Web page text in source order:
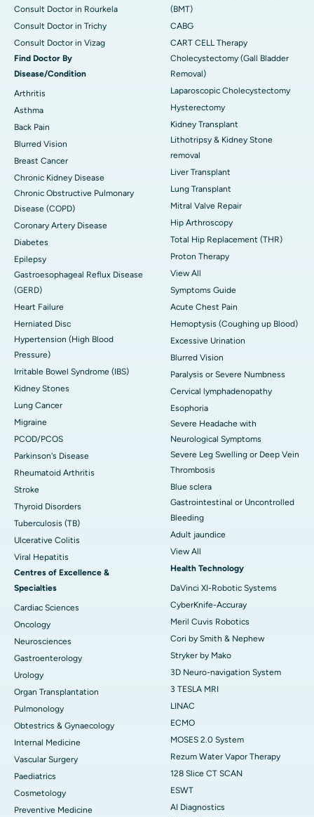
Consult Doctor in Rourkela
Consult Doctor in Trichy
Consult Doctor in Vizag
Find Doctor By
Disease/Condition
Arthritis
Asthma
Back Pain
Blurred Vision
Breast Cancer
Chronic Kidney Disease
Chronic Obstructive Pulmonary
Disease (COPD)
Coronary Artery Disease
Diabetes
Epilepsy
Gastroesophageal Reflux Disease
(GERD)
Heart Failure
Herniated Disc
Hypertension (High Blood
Pressure)
Irritable Bowel Syndrome (IBS)
Kidney Stones
Lung Cancer
Migraine
PCOD/PCOS
Parkinson's Disease
Rheumatoid Arthritis
Stroke
Thyroid Disorders
Tuberculosis (TB)
Ulcerative Colitis
Viral Hepatitis
Centres of Excellence &
Specialties
Cardiac Sciences
Oncology
Neurosciences
Gastroenterology
Urology
Organ Transplantation
Pulmonology
Obtestrics & Gynaecology
Internal Medicine
Vascular Surgery
Paediatrics
Cosmetology
Preventive Medicine
(BMT)
CABG
CART CELL Therapy
Cholecystectomy (Gall Bladder
Removal)
Laparoscopic Cholecystectomy
Hysterectomy
Kidney Transplant
Lithotripsy & Kidney Stone
removal
Liver Transplant
Lung Transplant
Mitral Valve Repair
Hip Arthroscopy
Total Hip Replacement (THR)
Proton Therapy
View All
Symptoms Guide
Acute Chest Pain
Hemoptysis (Coughing up Blood)
Excessive Urination
Blurred Vision
Paralysis or Severe Numbness
Cervical lymphadenopathy
Esophoria
Severe Headache with
Neurological Symptoms
Severe Leg Swelling or Deep Vein
Thrombosis
Blue sclera
Gastrointestinal or Uncontrolled
Bleeding
Adult jaundice
View All
Health Technology
DaVinci XI-Robotic Systems
CyberKnife-Accuray
Meril Cuvis Robotics
Cori by Smith & Nephew
Stryker by Mako
3D Neuro-navigation System
3 TESLA MRI
LINAC
ECMO
MOSES 2.0 System
Rezum Water Vapor Therapy
128 Slice CT SCAN
ESWT
AI Diagnostics